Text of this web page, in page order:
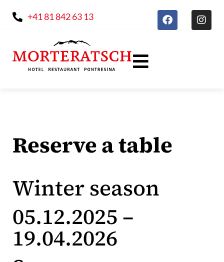
+41 81 842 63 13
Reserve a table
Winter season
05.12.2025 –
19.04.2026